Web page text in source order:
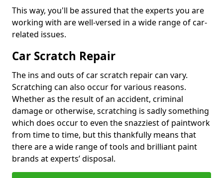
This way, you'll be assured that the experts you are
working with are well-versed in a wide range of car-
related issues.
Car Scratch Repair
The ins and outs of car scratch repair can vary.
Scratching can also occur for various reasons.
Whether as the result of an accident, criminal
damage or otherwise, scratching is sadly something
which does occur to even the snazziest of paintwork
from time to time, but this thankfully means that
there are a wide range of tools and brilliant paint
brands at experts’ disposal.